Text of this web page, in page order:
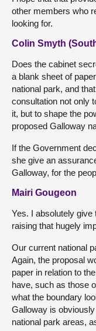
other members who
looking for.
Colin Smyth
Does the cabinet
a blank sheet of
national park, and
consultation not only
it, but to shape the
proposed Galloway
If the Government
she give an
Galloway, for the
Mairi Gougeon
Yes. I absolutely
raising that hugely
Our current national
Again, the proposal
paper in relation to
have, such as those
what the boundary
Galloway is
national park areas,